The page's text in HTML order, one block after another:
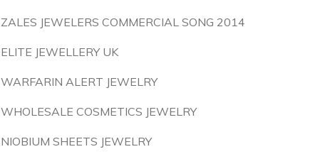
ZALES JEWELERS COMMERCIAL SONG 2014
ELITE JEWELLERY UK
WARFARIN ALERT JEWELRY
WHOLESALE COSMETICS JEWELRY
NIOBIUM SHEETS JEWELRY